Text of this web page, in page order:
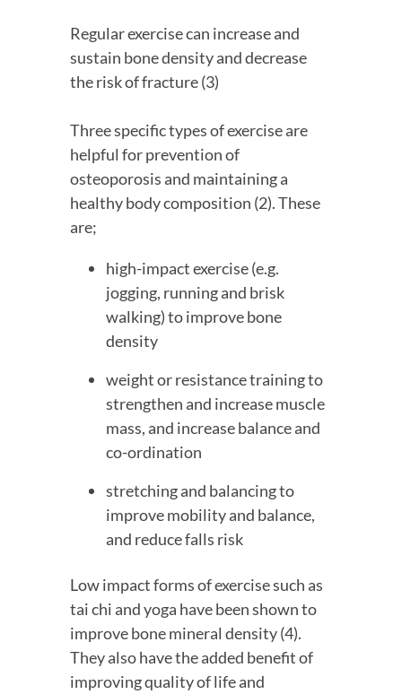
Regular exercise can increase and
sustain bone density and decrease
the risk of fracture (3)
Three specific types of exercise are
helpful for prevention of
osteoporosis and maintaining a
healthy body composition (2). These
are;
high-impact exercise (e.g.
jogging, running and brisk
walking) to improve bone
density
weight or resistance training to
strengthen and increase muscle
mass, and increase balance and
co-ordination
stretching and balancing to
improve mobility and balance,
and reduce falls risk
Low impact forms of exercise such as
tai chi and yoga have been shown to
improve bone mineral density (4).
They also have the added benefit of
improving quality of life and